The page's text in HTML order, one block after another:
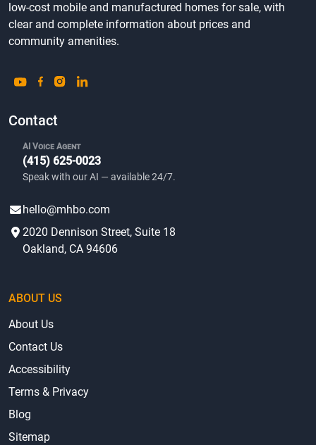
low-cost mobile and manufactured homes for sale, with
clear and complete information about prices and
community amenities.
Contact
AI Voice Agent
(415) 625-0023
Speak with our AI — available 24/7.
hello@mhbo.com
2020 Dennison Street, Suite 18
Oakland, CA 94606
ABOUT US
About Us
Contact Us
Accessibility
Terms & Privacy
Blog
Sitemap